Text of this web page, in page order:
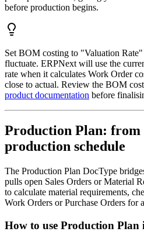
before production begins.
Set BOM costing to "Valuation
fluctuate. ERPNext will use the
rate when it calculates Work Order
close to actual. Review the BOM
product documentation before
Production Plan: from
production schedule
The Production Plan DocType
pulls open Sales Orders or Material
to calculate material requirements,
Work Orders or Purchase Orders for
How to use Production Plan